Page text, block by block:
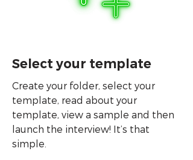
Select your template
Create your folder, select your
template, read about your
template, view a sample and then
launch the interview! It’s that
simple.